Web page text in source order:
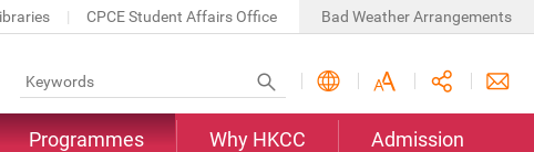
CPCE Student Affairs Office Bad Weather Arrangements
Programmes Why HKCC Admission